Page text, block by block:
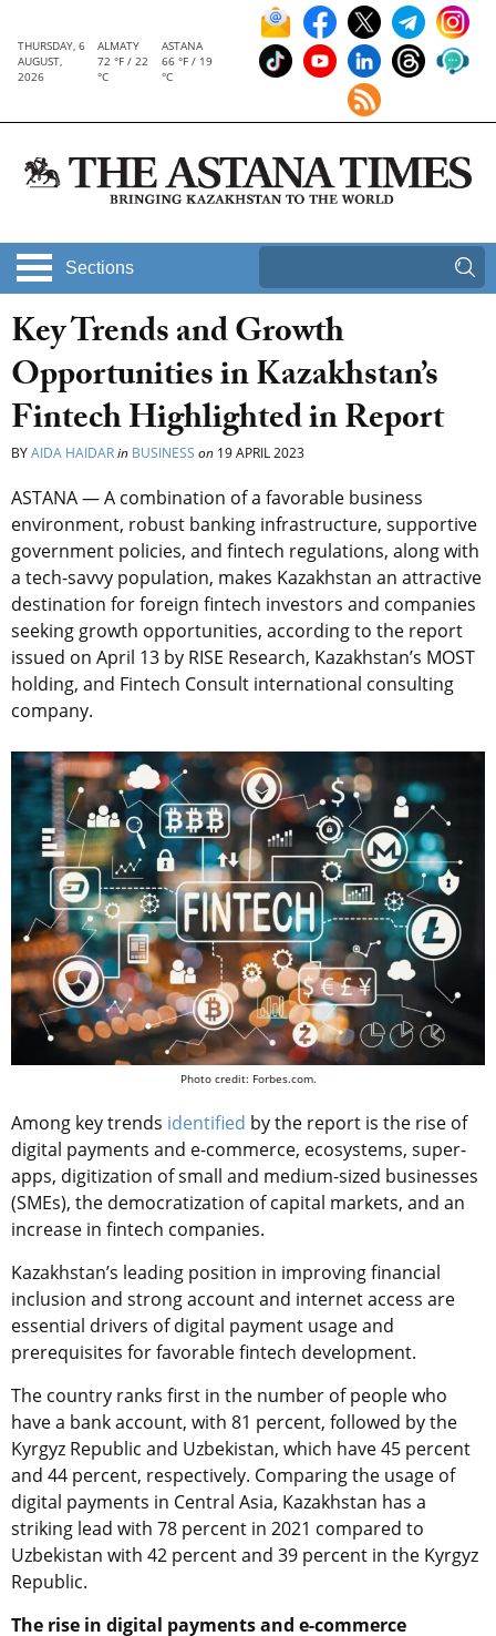
THURSDAY, 6
AUGUST,
2026
ALMATY
72 °F / 22
°C
ASTANA
66 °F / 19
°C
Sections
Key Trends and Growth
Opportunities in Kazakhstan’s
Fintech Highlighted in Report
BYAIDA HAIDARin BUSINESS on 19 APRIL 2023
ASTANA — A combination of a favorable business
environment, robust banking infrastructure, supportive
government policies, and fintech regulations, along with
a tech-savvy population, makes Kazakhstan an attractive
destination for foreign fintech investors and companies
seeking growth opportunities, according to the report
issued on April 13 by RISE Research, Kazakhstan’s MOST
holding, and Fintech Consult international consulting
company.
Photo credit: Forbes.com.
Among key trends identified by the report is the rise of
digital payments and e-commerce, ecosystems, super-
apps, digitization of small and medium-sized businesses
(SMEs), the democratization of capital markets, and an
increase in fintech companies.
Kazakhstan’s leading position in improving financial
inclusion and strong account and internet access are
essential drivers of digital payment usage and
prerequisites for favorable fintech development.
The country ranks first in the number of people who
have a bank account, with 81 percent, followed by the
Kyrgyz Republic and Uzbekistan, which have 45 percent
and 44 percent, respectively. Comparing the usage of
digital payments in Central Asia, Kazakhstan has a
striking lead with 78 percent in 2021 compared to
Uzbekistan with 42 percent and 39 percent in the Kyrgyz
Republic.
The rise in digital payments and e-commerce